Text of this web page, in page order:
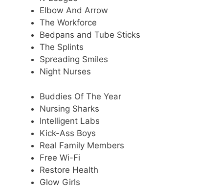
Elbow And Arrow
The Workforce
Bedpans and Tube Sticks
The Splints
Spreading Smiles
Night Nurses
Buddies Of The Year
Nursing Sharks
Intelligent Labs
Kick-Ass Boys
Real Family Members
Free Wi-Fi
Restore Health
Glow Girls